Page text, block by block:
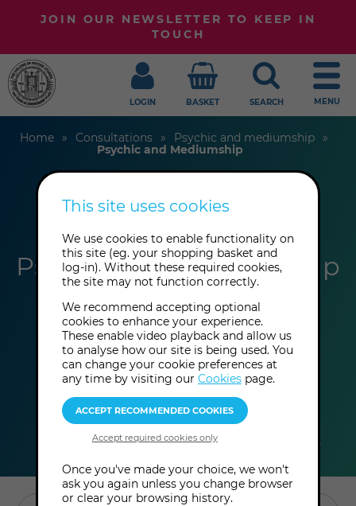
JOIN OUR NEWSLETTER TO KEEP IN
TOUCH
LOGIN BASKET SEARCH MENU
Home Consultations
Psychic and mediumship
Psychic and Mediumship
Valerie Gordon
Psychic and Mediumship
Online
Level: Open to
This site uses cookies
We use cookies to enable functionality on
this site (eg. your shopping basket and
log-in). Without these required cookies,
the site may not function correctly.
We recommend accepting optional
cookies to enhance your experience.
These enable video playback and allow us
to analyse how our site is being used. You
can change your cookie preferences at
any time by visiting our Cookiespage.
Once you've made your choice, we won't
ask you again unless you change browser
or clear your browsing history.